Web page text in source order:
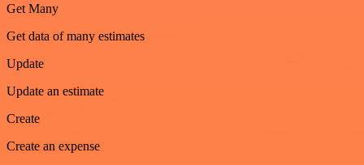
Get Many
Get data of many estimates
Update
Update an estimate
Create
Create an expense